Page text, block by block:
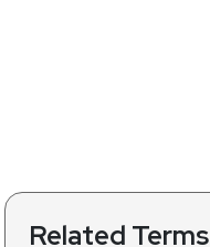
Related Terms